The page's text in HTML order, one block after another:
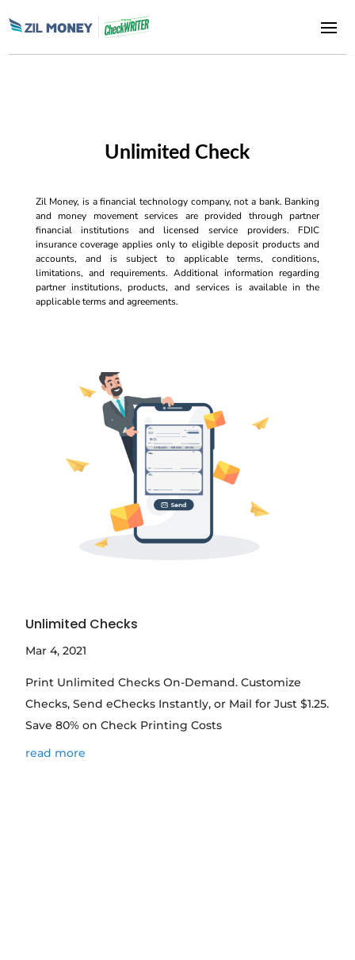
Unlimited Check
Zil Money, is a financial technology company, not a bank. Banking
and money movement services are provided through partner
financial institutions and licensed service providers. FDIC
insurance coverage applies only to eligible deposit products and
accounts, and is subject to applicable terms, conditions,
limitations, and requirements. Additional information regarding
partner institutions, products, and services is available in the
applicable terms and agreements.
Unlimited Checks
Mar 4, 2021
Print Unlimited Checks On-Demand. Customize
Checks, Send eChecks Instantly, or Mail for Just $1.25.
Save 80% on Check Printing Costs
read more